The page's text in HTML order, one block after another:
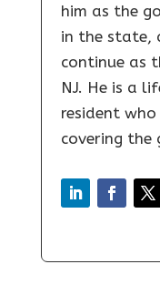
him as the
in the state,
continue as
NJ. He is a
resident
covering the